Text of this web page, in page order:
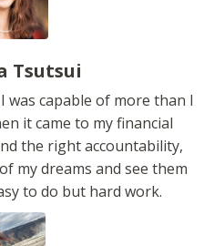
Tsutsui
was capable of more than I
it came to my financial
the right accountability,
my dreams and see them
to do but hard work.